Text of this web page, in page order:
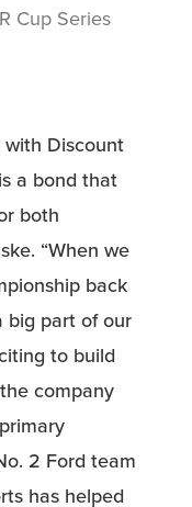
Cup Series
with Discount
a bond that
both
“When we
back
big part of our
to build
company
2 Ford team
has helped